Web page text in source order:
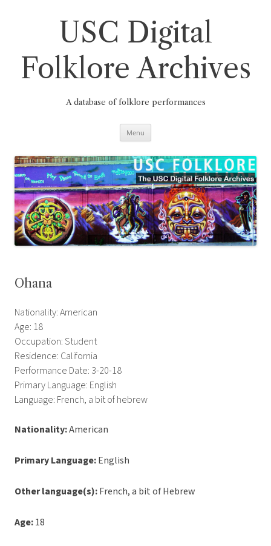
USC Digital
Folklore Archives
A database of folklore performances
Menu
Ohana
Nationality: American
Age: 18
Occupation: Student
Residence: California
Performance Date: 3-20-18
Primary Language: English
Language: French, a bit of hebrew
Nationality:American
Primary Language:English
Other language(s):French, a bit of Hebrew
Age:18